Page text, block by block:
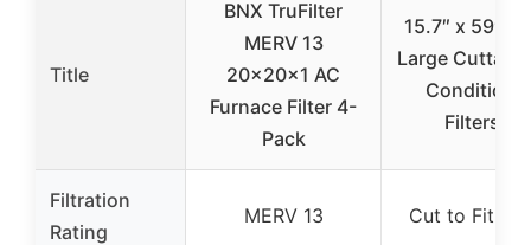
Title
BNX TruFilter
MERV 13
20x20x1 AC
Furnace Filter 4-
Pack
15.7″ x 59″
Large
Filters –
Filtration
Rating
MERV 13 Cut to Fit